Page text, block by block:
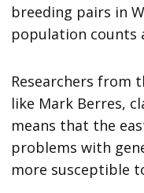
breeding pairs in
population counts
Researchers from
like Mark Berres,
means that the
problems with
more susceptible